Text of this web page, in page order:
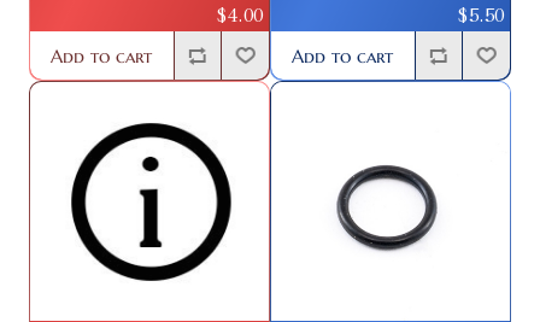
$4.00
Add to cart
$5.50
Add to cart